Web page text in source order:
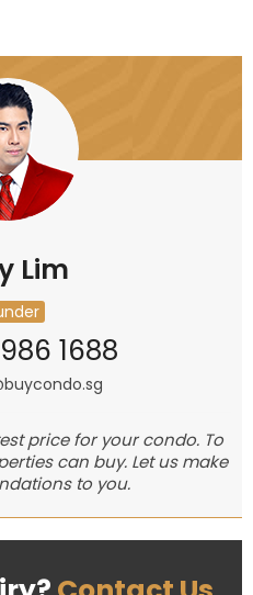
Lim
1688
price for your condo. To
can buy. Let us make
to you.